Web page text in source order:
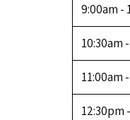
9:00am -
10:30am
11:00am
12:30pm